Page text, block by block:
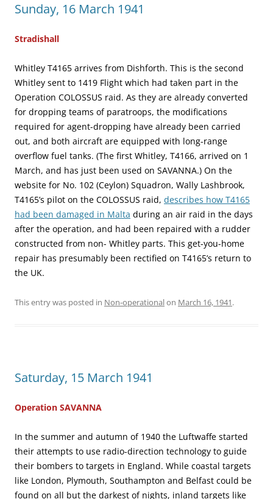
Sunday, 16 March 1941
Stradishall
Whitley T4165 arrives from Dishforth. This is the second
Whitley sent to 1419 Flight which had taken part in the
Operation COLOSSUS raid. As they are already converted
for dropping teams of paratroops, the modifications
required for agent-dropping have already been carried
out, and both aircraft are equipped with long-range
overflow fuel tanks. (The first Whitley, T4166, arrived on 1
March, and has just been used on SAVANNA.) On the
website for No. 102 (Ceylon) Squadron, Wally Lashbrook,
T4165’s pilot on the COLOSSUS raid, describes how T4165
had been damaged in Malta during an air raid in the days
after the operation, and had been repaired with a rudder
constructed from non- Whitley parts. This get-you-home
repair has presumably been rectified on T4165’s return to
the UK.
This entry was posted in Non-operationalon March 16, 1941.
Saturday, 15 March 1941
Operation SAVANNA
In the summer and autumn of 1940 the Luftwaffe started
their attempts to use radio-direction technology to guide
their bombers to targets in England. While coastal targets
like London, Plymouth, Southampton and Belfast could be
found on all but the darkest of nights, inland targets like